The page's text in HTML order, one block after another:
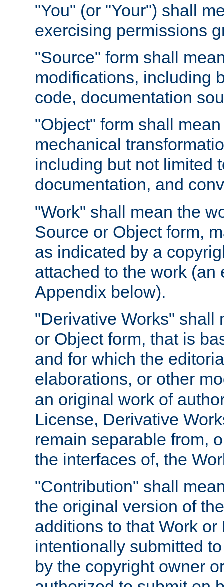
"You" (or "Your") shall
exercising permissions
"Source" form shall
modifications, including
code, documentation
"Object" form shall
mechanical
including but not limited
documentation, and
"Work" shall mean the
Source or Object form,
as indicated by a
attached to the work
Appendix below).
"Derivative Works" shall
or Object form, that is
and for which the
elaborations, or other
an original work of
License, Derivative
remain separable from,
the interfaces of, the
"Contribution" shall
the original version of
additions to that Work
intentionally submitted
by the copyright owner